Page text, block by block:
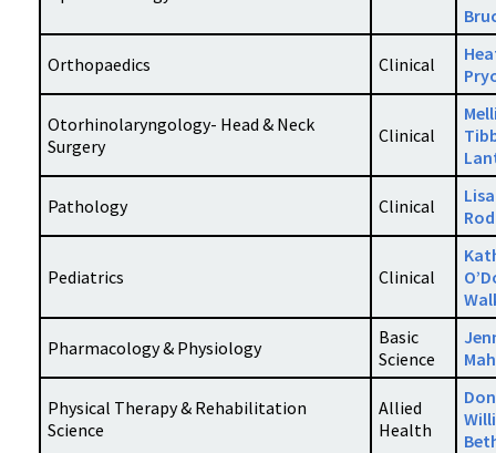
Orthopaedics Clinical
Otorhinolaryngology- Head & Neck
Surgery
Clinical
Pathology Clinical
Lisa
Pediatrics Clinical
Pharmacology & Physiology
Basic
Science
Physical Therapy & Rehabilitation
Science
Allied
Health